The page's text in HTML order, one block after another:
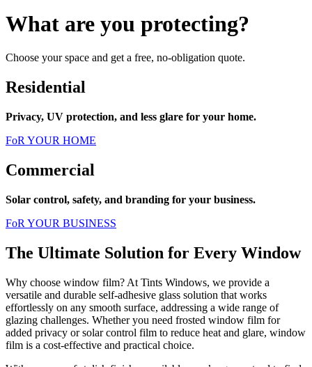
What are you protecting?
Choose your space and get a free, no-obligation quote.
Residential
Privacy, UV protection, and less glare for your home.
FoR YOUR HOME
Commercial
Solar control, safety, and branding for your business.
FoR YOUR BUSINESS
The Ultimate Solution for Every Window
Why choose window film? At Tints Windows, we provide a
versatile and durable self-adhesive glass solution that works
effortlessly on any smooth surface, addressing a wide range of
glazing challenges. Whether you need frosted window film for
added privacy or solar control film to reduce heat and glare, window
film is a cost-effective and practical choice.